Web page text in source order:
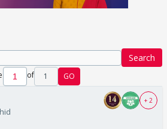
Search
of 1 GO
+ 2